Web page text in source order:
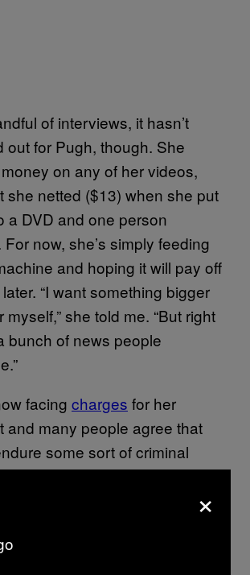
of interviews, it hasn’t
out for Pugh, though. She
on any of her videos,
she netted ($13) when she put
a DVD and one person
now, she’s simply feeding
and hoping it will pay off
“I want something bigger
myself,” she told me. “But right
bunch of news people
facing charges for her
and many people agree that
some sort of criminal
given her fame-seeking
just makes it worse that this is
a man who had been riding
the prank
×